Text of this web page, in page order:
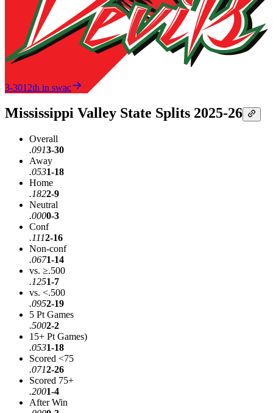
3-3012th in swac
Mississippi Valley State Splits 2025-26
Overall
.0913-30
Away
.0531-18
Home
.1822-9
Neutral
.0000-3
Conf
.1112-16
Non-conf
.0671-14
vs. ≥.500
.1251-7
vs. <.500
.0952-19
5 Pt Games
.5002-2
15+ Pt Games)
.0531-18
Scored <75
.0712-26
Scored 75+
.2001-4
After Win